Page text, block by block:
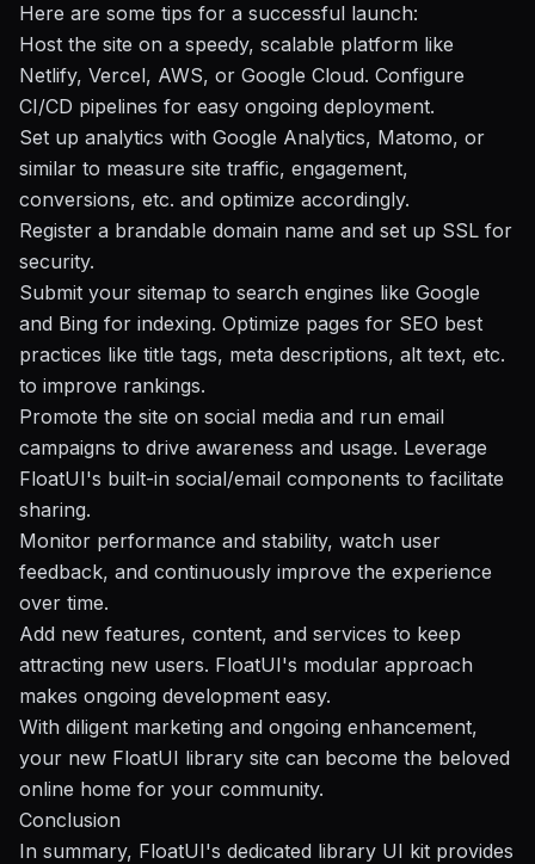
Here are some tips for a successful launch:
Host the site on a speedy, scalable platform like
Netlify, Vercel, AWS, or Google Cloud. Configure
CI/CD pipelines for easy ongoing deployment.
Set up analytics with Google Analytics, Matomo, or
similar to measure site traffic, engagement,
conversions, etc. and optimize accordingly.
Register a brandable domain name and set up SSL for
security.
Submit your sitemap to search engines like Google
and Bing for indexing. Optimize pages for SEO best
practices like title tags, meta descriptions, alt text, etc.
to improve rankings.
Promote the site on social media and run email
campaigns to drive awareness and usage. Leverage
FloatUI's built-in social/email components to facilitate
sharing.
Monitor performance and stability, watch user
feedback, and continuously improve the experience
over time.
Add new features, content, and services to keep
attracting new users. FloatUI's modular approach
makes ongoing development easy.
With diligent marketing and ongoing enhancement,
your new FloatUI library site can become the beloved
online home for your community.
Conclusion
In summary, FloatUI's dedicated library UI kit provides